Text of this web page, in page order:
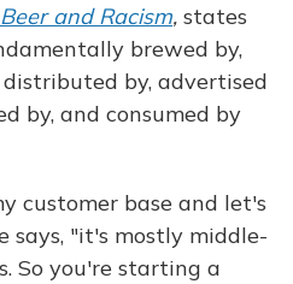
Beer and Racism, states
brewed by,
by, advertised
by, and consumed by
customer base and let's
says, "it's mostly middle-
So you're starting a